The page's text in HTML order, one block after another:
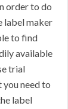
order to do
label maker
to find
available
trial
you need to
label